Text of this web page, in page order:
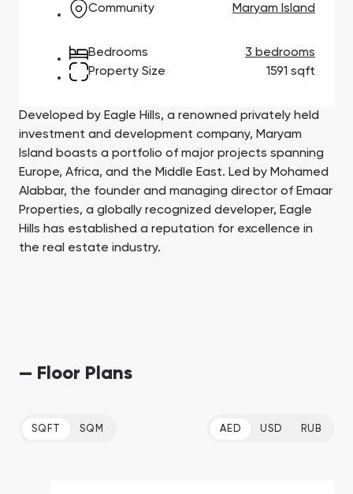
Town Square
Jumeirah Village
South Bay
SHOW ALL
Binghatti Developers
Select Group
Aqua Properties
SHOW ALL
Community
Maryam Island
Bedrooms
3 bedrooms
Property Size
1591 sqft
Developed by Eagle Hills, a renowned privately held
investment and development company, Maryam
Island boasts a portfolio of major projects spanning
Europe, Africa, and the Middle East. Led by Mohamed
Alabbar, the founder and managing director of Emaar
Properties, a globally recognized developer, Eagle
Hills has established a reputation for excellence in
the real estate industry.
— Floor Plans
SQFT SQM AED USD RUB